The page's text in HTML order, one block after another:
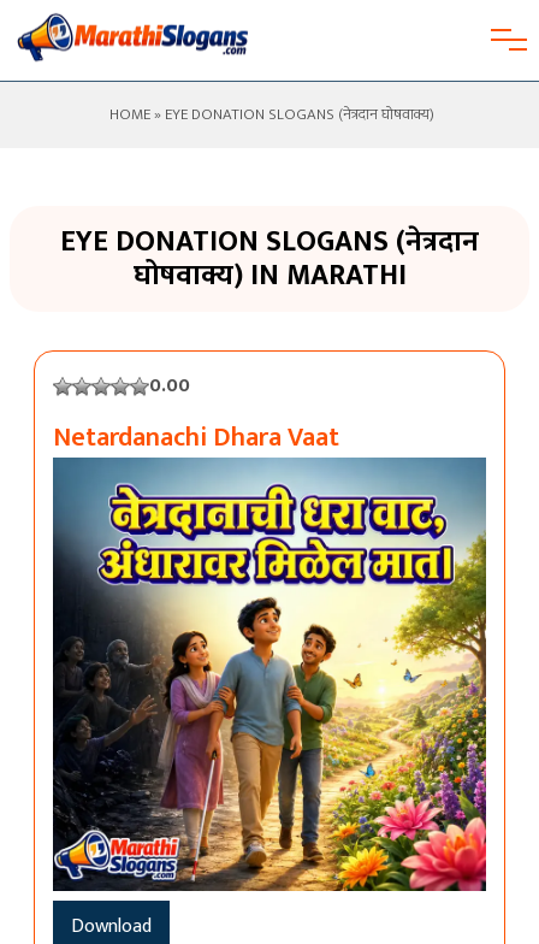
HOME» EYE DONATION SLOGANS (नेत्रदान घोषवाक्य)
EYE DONATION SLOGANS (नेत्रदान
घोषवाक्य) IN MARATHI
0.00
Netardanachi Dhara Vaat
Download